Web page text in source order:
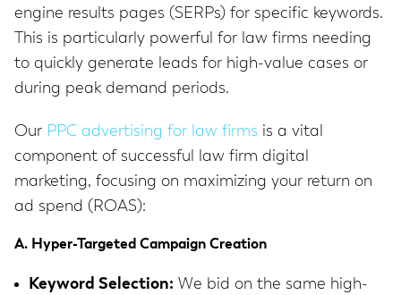
engine results pages (SERPs) for specific keywords.
This is particularly powerful for law firms needing
to quickly generate leads for high-value cases or
during peak demand periods.
Our PPC advertising for law firms is a vital
component of successful law firm digital
marketing, focusing on maximizing your return on
ad spend (ROAS):
A. Hyper-Targeted Campaign Creation
Keyword Selection: We bid on the same high-